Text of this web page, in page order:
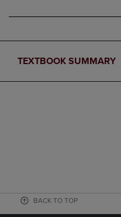
TEXTBOOK SUMMARY
BACK TO TOP